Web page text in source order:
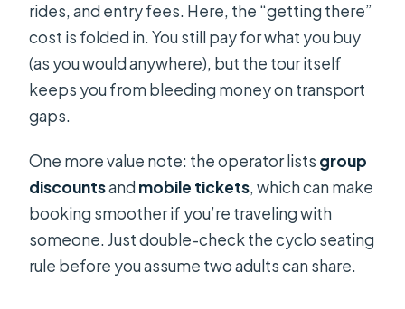
rides, and entry fees. Here, the “getting there”
cost is folded in. You still pay for what you buy
(as you would anywhere), but the tour itself
keeps you from bleeding money on transport
gaps.
One more value note: the operator lists group
discountsandmobile tickets, which can make
booking smoother if you’re traveling with
someone. Just double-check the cyclo seating
rule before you assume two adults can share.